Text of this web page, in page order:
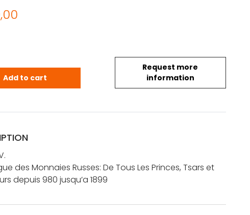
Request more
information
V.: Catalogue des Monnaies Russes: De Tous Les
Add to cart
des Monnaies Russes: De Tous Les Princes, Tsars et
depuis 980 jusqu’a 1899